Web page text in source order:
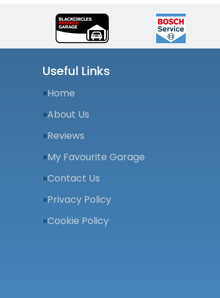
Useful Links
Home
About Us
Reviews
My Favourite Garage
Contact Us
Privacy Policy
Cookie Policy